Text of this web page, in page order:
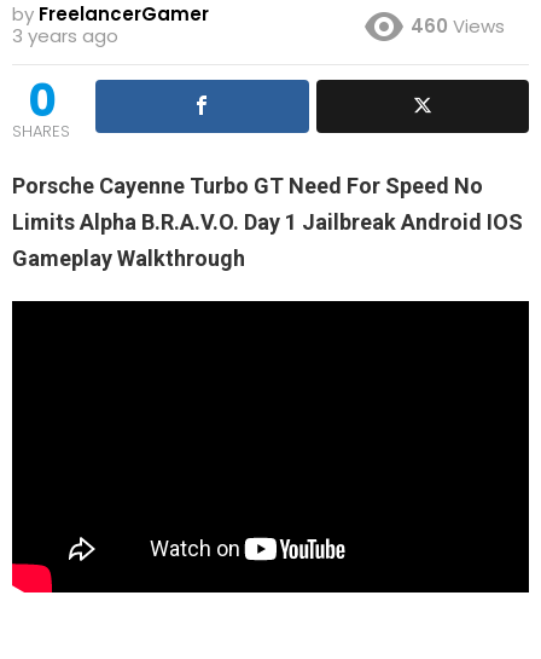
by FreelancerGamer
3 years ago
460 Views
0
SHARES
Porsche Cayenne Turbo GT Need For Speed No
Limits Alpha B.R.A.V.O. Day 1 Jailbreak Android IOS
Gameplay Walkthrough